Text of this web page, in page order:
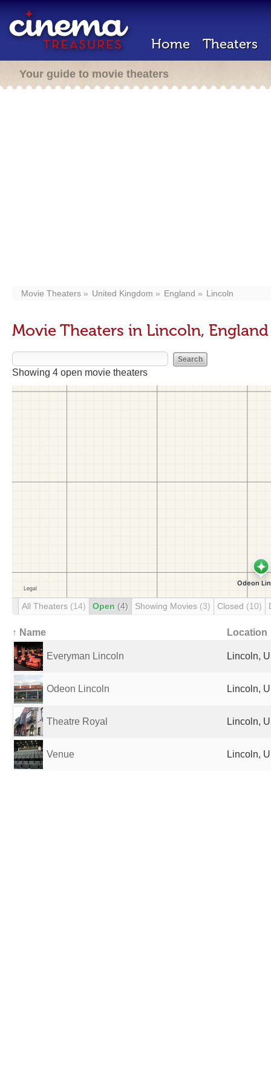
Home Theaters
Your guide to movie theaters
Movie Theaters United Kingdom England Lincoln
Movie Theaters in Lincoln, England
Showing 4 open movie theaters
All Theaters (14) Open (4) Showing Movies (3) Closed (10)
↑ Name Location
Everyman Lincoln Lincoln,
Odeon Lincoln Lincoln,
Theatre Royal Lincoln,
Venue Lincoln,